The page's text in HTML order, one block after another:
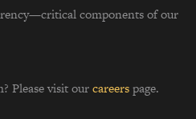
components of our
Please visit ourcareerspage.